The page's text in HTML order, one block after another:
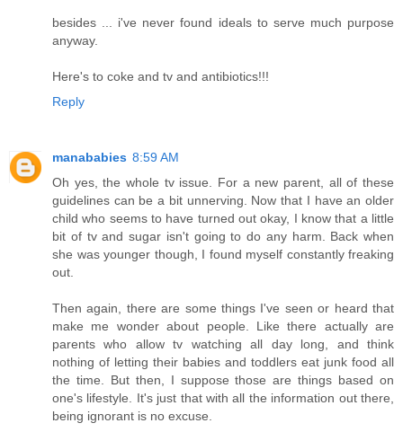
besides ... i've never found ideals to serve much purpose
anyway.
Here's to coke and tv and antibiotics!!!
Reply
manababies 8:59 AM
Oh yes, the whole tv issue. For a new parent, all of these
guidelines can be a bit unnerving. Now that I have an older
child who seems to have turned out okay, I know that a little
bit of tv and sugar isn't going to do any harm. Back when
she was younger though, I found myself constantly freaking
out.
Then again, there are some things I've seen or heard that
make me wonder about people. Like there actually are
parents who allow tv watching all day long, and think
nothing of letting their babies and toddlers eat junk food all
the time. But then, I suppose those are things based on
one's lifestyle. It's just that with all the information out there,
being ignorant is no excuse.